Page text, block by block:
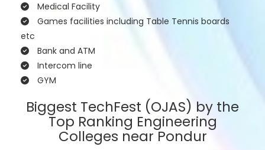
Medical Facility
Games facilities including Table Tennis boards
etc
Bank and ATM
Intercom line
GYM
Biggest TechFest (OJAS) by the
Top Ranking Engineering
Colleges near Pondur